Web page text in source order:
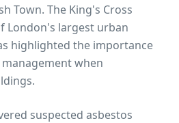
Town. The King's Cross
London's largest urban
highlighted the importance
when
suspected asbestos